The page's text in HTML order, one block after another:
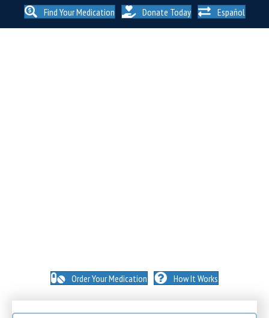
Find Your Medication Donate Today Español
Order Your Medication How It Works